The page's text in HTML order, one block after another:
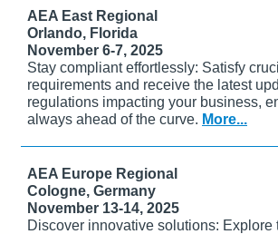
AEA East Regional
Orlando, Florida
November 6-7, 2025
Stay compliant effortlessly: Satisfy
requirements and receive the latest
regulations impacting your business,
always ahead of the curve. More...
AEA Europe Regional
Cologne, Germany
November 13-14, 2025
Discover innovative solutions: Explore